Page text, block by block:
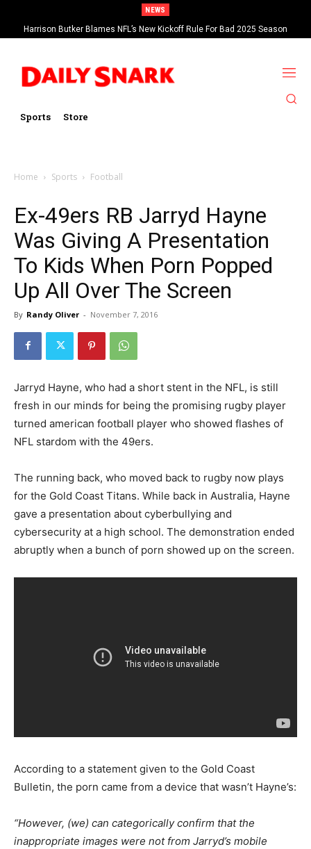
NEWS
Harrison Butker Blames NFL’s New Kickoff Rule For Bad 2025 Season
Sports Store
Home Sports Football
Ex-49ers RB Jarryd Hayne
Was Giving A Presentation
To Kids When Porn Popped
Up All Over The Screen
By Randy Oliver - November 7, 2016
Jarryd Hayne, who had a short stent in the NFL, is still
fresh in our minds for being the promising rugby player
turned american football player who showed flashes of
NFL stardom with the 49ers.
The running back, who moved back to rugby now plays
for the Gold Coast Titans. While back in Australia, Hayne
gave a presentation about cyberbullying and
cybersecurity at a high school. The demonstration ended
abruptly when a bunch of porn showed up on the screen.
According to a statement given to the Gold Coast
Bulletin, the porn came from a device that wasn’t Hayne’s:
“However, (we) can categorically confirm that the
inappropriate images were not from Jarryd’s mobile